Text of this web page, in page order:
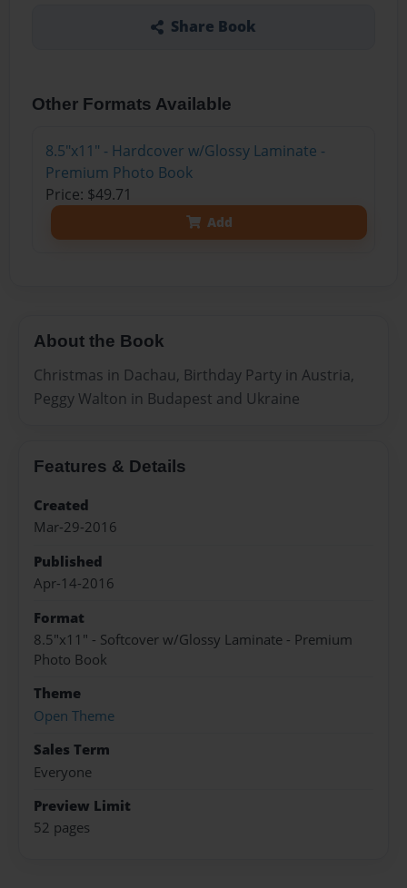
Share Book
Other Formats Available
8.5"x11" - Hardcover w/Glossy Laminate -
Premium Photo Book
Price: $49.71
Add
About the Book
Christmas in Dachau, Birthday Party in Austria,
Peggy Walton in Budapest and Ukraine
Features & Details
Created
Mar-29-2016
Published
Apr-14-2016
Format
8.5"x11" - Softcover w/Glossy Laminate - Premium
Photo Book
Theme
Open Theme
Sales Term
Everyone
Preview Limit
52 pages